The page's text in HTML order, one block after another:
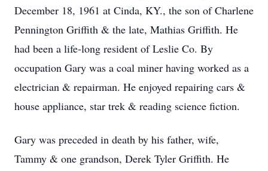
December 18, 1961 at Cinda, KY., the son of Charlene
Pennington Griffith & the late, Mathias Griffith. He
had been a life-long resident of Leslie Co. By
occupation Gary was a coal miner having worked as a
electrician & repairman. He enjoyed repairing cars &
house appliance, star trek & reading science fiction.
Gary was preceded in death by his father, wife,
Tammy & one grandson, Derek Tyler Griffith. He